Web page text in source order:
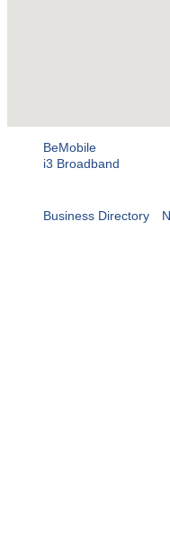
BeMobile
i3 Broadband
Business Directory